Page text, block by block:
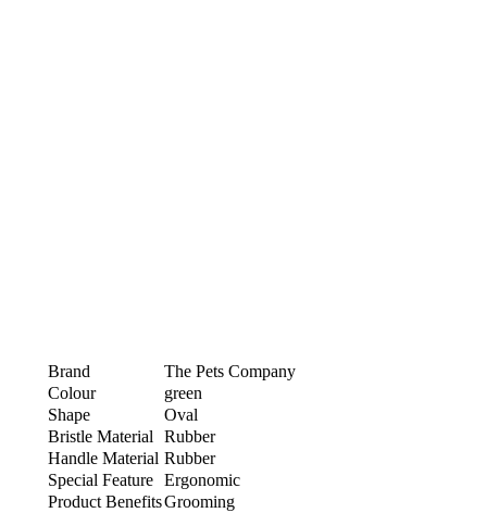
Brand
The Pets Company
Colour
green
Shape
Oval
Bristle Material
Rubber
Handle Material Rubber
Special Feature
Ergonomic
Product BenefitsGrooming